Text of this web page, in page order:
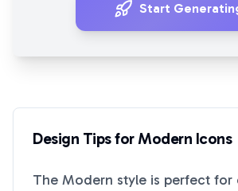
Start
Design Tips forModern Icons
The Modern style is perfect for